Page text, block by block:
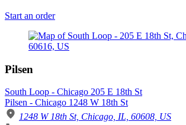
Start an order
Pilsen
South Loop - Chicago 205 E 18th St
Pilsen - Chicago 1248 W 18th St
1248 W 18th St, Chicago, IL, 60608, US